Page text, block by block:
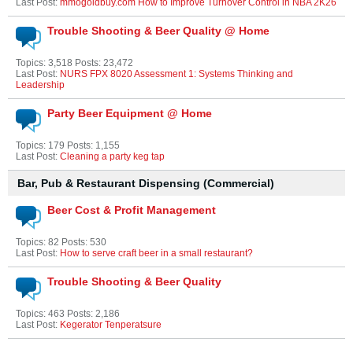
Last Post: mmogoldbuy.com How to Improve Turnover Control in NBA 2K26
Trouble Shooting & Beer Quality @ Home
Topics: 3,518 Posts: 23,472
Last Post: NURS FPX 8020 Assessment 1: Systems Thinking and
Leadership
Party Beer Equipment @ Home
Topics: 179 Posts: 1,155
Last Post: Cleaning a party keg tap
Bar, Pub & Restaurant Dispensing (Commercial)
Beer Cost & Profit Management
Topics: 82 Posts: 530
Last Post: How to serve craft beer in a small restaurant?
Trouble Shooting & Beer Quality
Topics: 463 Posts: 2,186
Last Post: Kegerator Tenperatsure